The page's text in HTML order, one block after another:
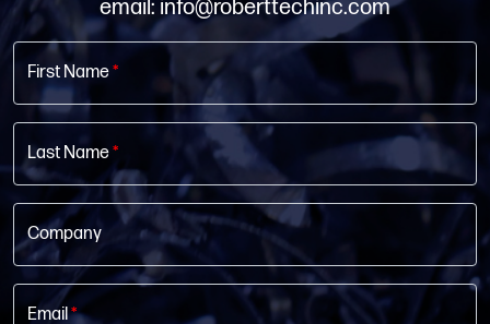
email: info@roberttechinc.com
First Name*
Last Name*
Company
Email*